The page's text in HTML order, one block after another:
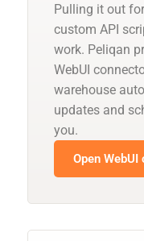
Pulling it out
custom API
work. Peliqan
WebUI
warehouse
updates and
you.
Open